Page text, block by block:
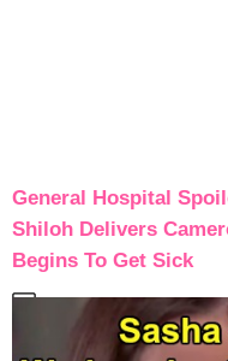
General Hospital
Shiloh Delivers
Begins To Get Sick